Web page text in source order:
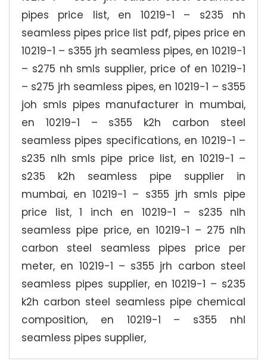
pipes price list, en 10219-1 – s235 nh
seamless pipes price list pdf, pipes price en
10219-1 – s355 jrh seamless pipes, en 10219-1
– s275 nh smls supplier, price of en 10219-1
– s275 jrh seamless pipes, en 10219-1 – s355
joh smls pipes manufacturer in mumbai,
en 10219-1 – s355 k2h carbon steel
seamless pipes specifications, en 10219-1 –
s235 nlh smls pipe price list, en 10219-1 –
s235 k2h seamless pipe supplier in
mumbai, en 10219-1 – s355 jrh smls pipe
price list, 1 inch en 10219-1 – s235 nlh
seamless pipe price, en 10219-1 – 275 nlh
carbon steel seamless pipes price per
meter, en 10219-1 – s355 jrh carbon steel
seamless pipes supplier, en 10219-1 – s235
k2h carbon steel seamless pipe chemical
composition, en 10219-1 – s355 nhl
seamless pipes supplier,